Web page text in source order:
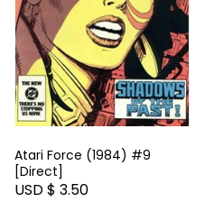
Atari Force (1984) #9
[Direct]
USD $ 3.50